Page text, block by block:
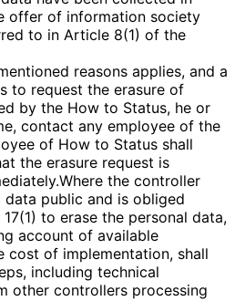
offer of information society
to in Article 8(1) of the
reasons applies, and a
to request the erasure of
by the How to Status, he or
contact any employee of the
of How to Status shall
the erasure request is
the controller
data public and is obliged
to erase the personal data,
account of available
cost of implementation, shall
including technical
other controllers processing